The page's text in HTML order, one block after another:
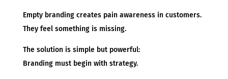
Empty branding creates pain awareness in customers.
They feel something is missing.
The solution is simple but powerful:
Branding must begin with strategy.